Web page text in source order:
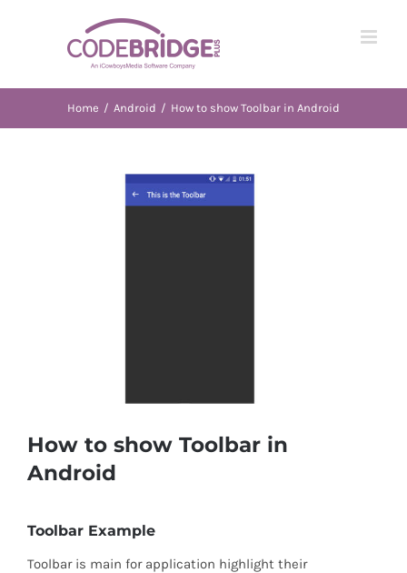
Home / Android / How to show Toolbar in Android
How to show Toolbar in
Android
Toolbar Example
Toolbar is main for application highlight their